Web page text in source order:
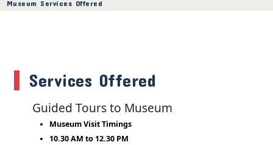
Museum Services Offered
Services Offered
Guided Tours to Museum
Museum Visit Timings
10.30 AM to 12.30 PM